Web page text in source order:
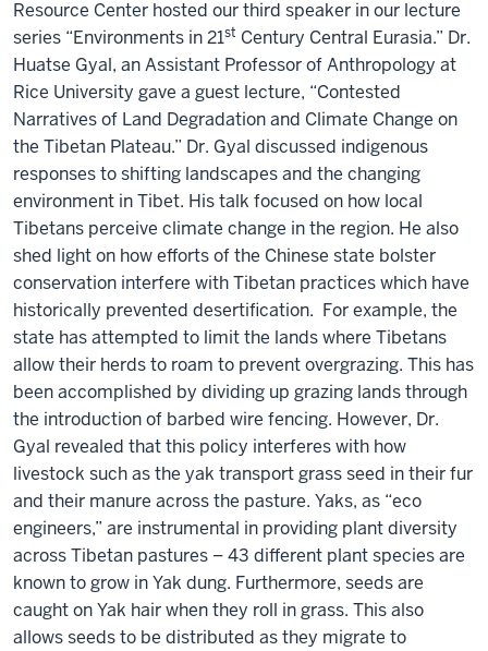
Resource Center hosted our third speaker in our lecture
series “Environments in 21st Century Central Eurasia.” Dr.
Huatse Gyal, an Assistant Professor of Anthropology at
Rice University gave a guest lecture, “Contested
Narratives of Land Degradation and Climate Change on
the Tibetan Plateau.” Dr. Gyal discussed indigenous
responses to shifting landscapes and the changing
environment in Tibet. His talk focused on how local
Tibetans perceive climate change in the region. He also
shed light on how efforts of the Chinese state bolster
conservation interfere with Tibetan practices which have
historically prevented desertification. For example, the
state has attempted to limit the lands where Tibetans
allow their herds to roam to prevent overgrazing. This has
been accomplished by dividing up grazing lands through
the introduction of barbed wire fencing. However, Dr.
Gyal revealed that this policy interferes with how
livestock such as the yak transport grass seed in their fur
and their manure across the pasture. Yaks, as “eco
engineers,” are instrumental in providing plant diversity
across Tibetan pastures – 43 different plant species are
known to grow in Yak dung. Furthermore, seeds are
caught on Yak hair when they roll in grass. This also
allows seeds to be distributed as they migrate to